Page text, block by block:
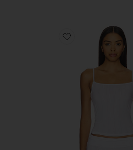
Favorite Whipped Cami